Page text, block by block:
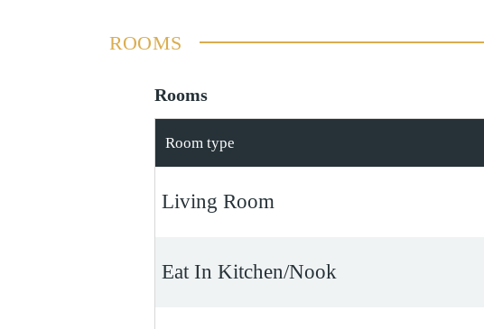
ROOMS
Rooms
Room type
Living Room
Eat In Kitchen/Nook